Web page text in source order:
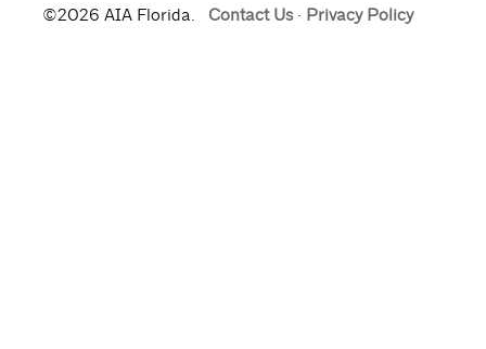
©2026 AIA Florida. Contact Us· Privacy Policy